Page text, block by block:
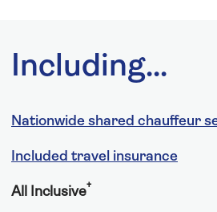
Including...
Nationwide shared chauffeur
Included travel insurance
All Inclusive†